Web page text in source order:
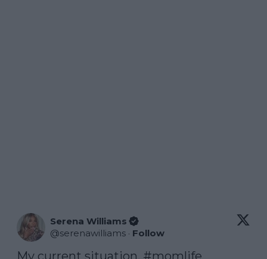
Serena Williams
@serenawilliams · Follow
My current situation. #momlife